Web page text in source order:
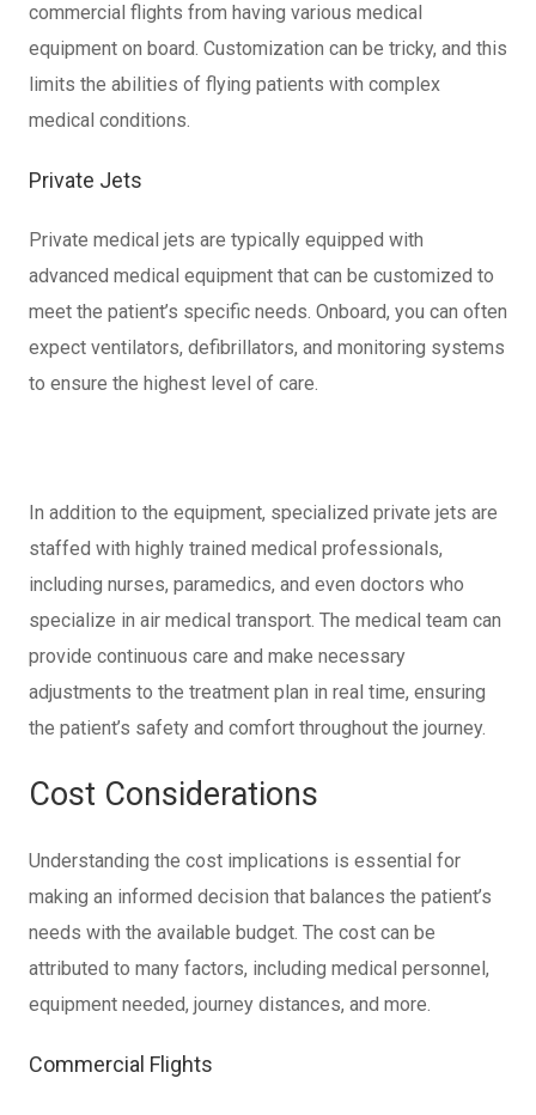
commercial flights from having various medical
equipment on board. Customization can be tricky, and this
limits the abilities of flying patients with complex
medical conditions.
Private Jets
Private medical jets are typically equipped with
advanced medical equipment that can be customized to
meet the patient’s specific needs. Onboard, you can often
expect ventilators, defibrillators, and monitoring systems
to ensure the highest level of care.
In addition to the equipment, specialized private jets are
staffed with highly trained medical professionals,
including nurses, paramedics, and even doctors who
specialize in air medical transport. The medical team can
provide continuous care and make necessary
adjustments to the treatment plan in real time, ensuring
the patient’s safety and comfort throughout the journey.
Cost Considerations
Understanding the cost implications is essential for
making an informed decision that balances the patient’s
needs with the available budget. The cost can be
attributed to many factors, including medical personnel,
equipment needed, journey distances, and more.
Commercial Flights